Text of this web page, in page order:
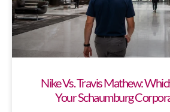
Nike Vs. Travis Mathew:
Your Schaumburg